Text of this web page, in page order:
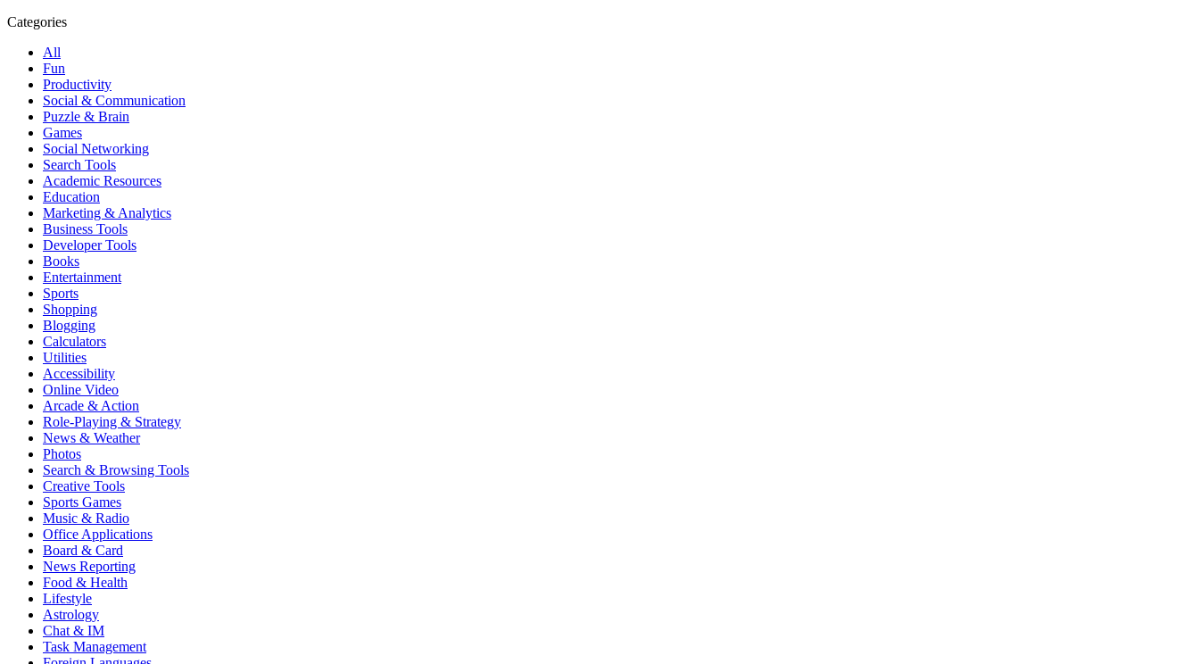
Categories
All
Fun
Productivity
Social & Communication
Puzzle & Brain
Games
Social Networking
Search Tools
Academic Resources
Education
Marketing & Analytics
Business Tools
Developer Tools
Books
Entertainment
Sports
Shopping
Blogging
Calculators
Utilities
Accessibility
Online Video
Arcade & Action
Role-Playing & Strategy
News & Weather
Photos
Search & Browsing Tools
Creative Tools
Sports Games
Music & Radio
Office Applications
Board & Card
News Reporting
Food & Health
Lifestyle
Astrology
Chat & IM
Task Management